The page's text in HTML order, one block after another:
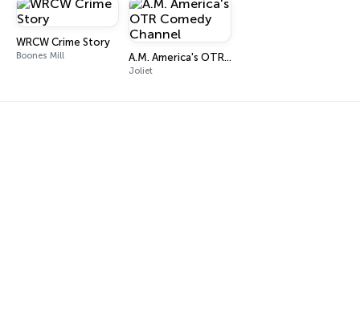
WRCW Crime Story
Boones Mill A.M. America's OTR Comedy Channel
Joliet